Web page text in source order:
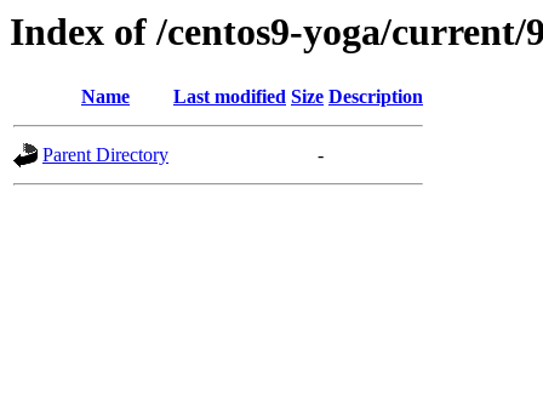
Index of /centos9-yoga/current/
Name Last modified Size Description
Parent Directory -